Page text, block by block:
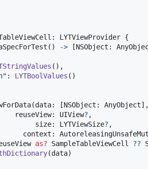
: LYTViewProvider {
( ) -> [NSObject :
( ) ,
" : LYTBoolValues ( )
(data: [NSObject : AnyObject] ,
reuseView
: UIView? ,
size
: LYTViewSize? ,
context
:
as? SampleTableViewCell ??
(data)